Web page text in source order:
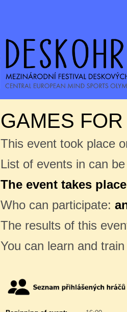
GAMES
This event took place
List of events in can
The event takes
Who can participate:
The results of this
You can learn and